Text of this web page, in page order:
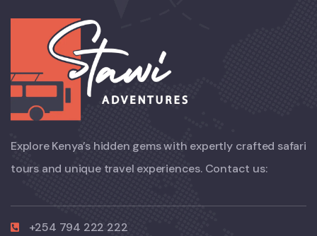
Explore Kenya’s hidden gems with expertly crafted safari
tours and unique travel experiences. Contact us:
+254 794 222 222